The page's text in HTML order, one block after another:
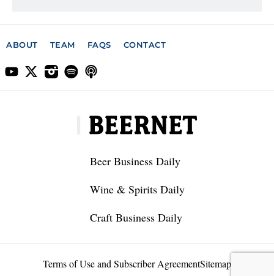
ABOUT TEAM FAQS CONTACT
Beer Business Daily
Wine & Spirits Daily
Craft Business Daily
Terms of Use and Subscriber AgreementSitemap